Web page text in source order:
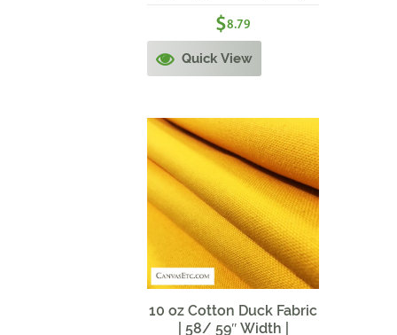
$8.79
Quick View
10 oz Cotton Duck Fabric
| 58/ 59″ Width |